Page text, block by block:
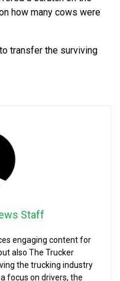
how many cows were
transfer the surviving
Staff
engaging content for
also The Trucker
the trucking industry
focus on drivers, the